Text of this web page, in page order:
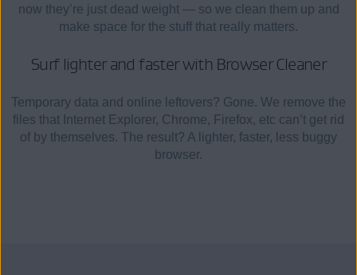
now they’re just dead weight — so we clean them up and
make space for the stuff that really matters.
Surf lighter and fasterwith Browser Cleaner
Temporary data and online leftovers? Gone. We remove the
files that Internet Explorer, Chrome, Firefox, etc can’t get rid
of by themselves. The result? A lighter, faster, less buggy
browser.